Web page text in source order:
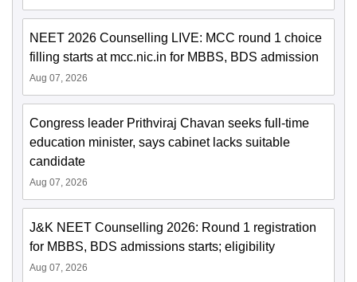
NEET 2026 Counselling LIVE: MCC round 1 choice
filling starts at mcc.nic.in for MBBS, BDS admission
Aug 07, 2026
Congress leader Prithviraj Chavan seeks full-time
education minister, says cabinet lacks suitable
candidate
Aug 07, 2026
J&K NEET Counselling 2026: Round 1 registration
for MBBS, BDS admissions starts; eligibility
Aug 07, 2026